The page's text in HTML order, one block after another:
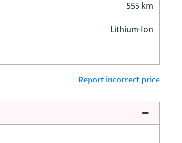
555 km
Lithium-Ion
Report incorrect price